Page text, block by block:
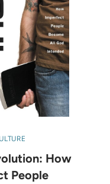
How
People